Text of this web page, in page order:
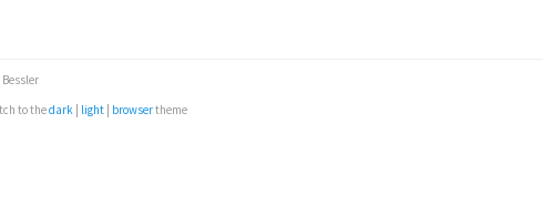
to thedark light browsertheme